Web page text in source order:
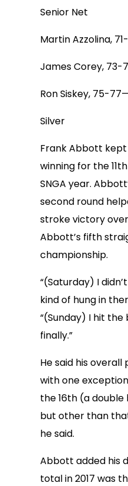
Senior Net
Martin Azzolina,
James Corey, 73-
Ron Siskey, 75-
Silver
Frank Abbott
winning for the
SNGA year.
second round
stroke victory
Abbott’s fifth
championship.
“(Saturday) I
kind of hung in
“(Sunday) I hit the
finally.”
He said his
with one
the 16th (a
but other than
he said.
Abbott added his
total in 2017 was